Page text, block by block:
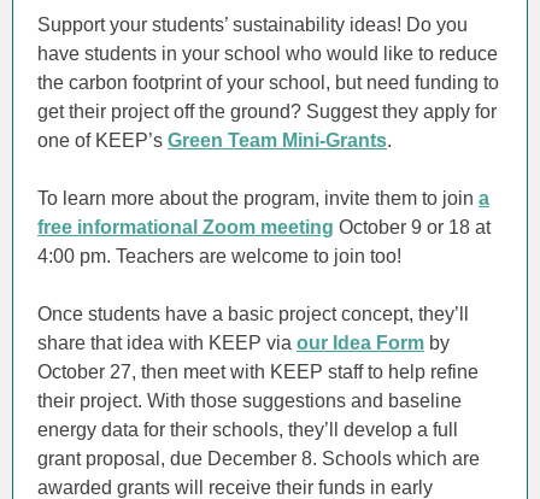
Support your students’ sustainability ideas! Do you
have students in your school who would like to reduce
the carbon footprint of your school, but need funding to
get their project off the ground? Suggest they apply for
one of KEEP’s Green Team Mini-Grants.
To learn more about the program, invite them to join a
free informational Zoom meeting October 9 or 18 at
4:00 pm. Teachers are welcome to join too!
Once students have a basic project concept, they’ll
share that idea with KEEP via our Idea Form by
October 27, then meet with KEEP staff to help refine
their project. With those suggestions and baseline
energy data for their schools, they’ll develop a full
grant proposal, due December 8. Schools which are
awarded grants will receive their funds in early